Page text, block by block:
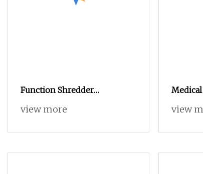
Function Shredder
Machine/Heavy Duty Metal
view more view